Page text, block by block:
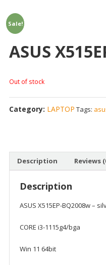
Sale!
ASUS
Out of stock
Category: LAPTOP Tags:
Description Reviews
Description
ASUS X515EP-BQ2008w –
CORE i3-1115g4/bga
Win 11 64bit